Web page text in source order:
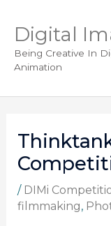
Digital
Being Creative In
Animation
/ DIMi
filmmaking,